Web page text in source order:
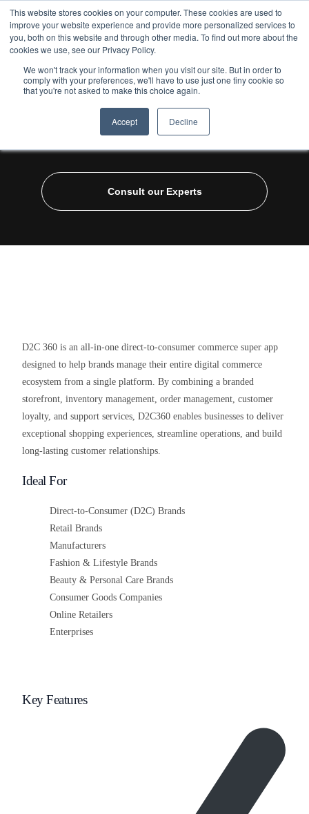
This website stores cookies on your computer. These cookies are used to
improve your website experience and provide more personalized services to
you, both on this website and through other media. To find out more about the
cookies we use, see our Privacy Policy.
We won't track your information when you visit our site. But in order to
comply with your preferences, we'll have to use just one tiny cookie so
that you're not asked to make this choice again.
Accept Decline
Home/ Industries/ Ecommerce/ D2C 360
D2C 360
Consult our Experts
D2C 360 is an all-in-one direct-to-consumer commerce super app
designed to help brands manage their entire digital commerce
ecosystem from a single platform. By combining a branded
storefront, inventory management, order management, customer
loyalty, and support services, D2C360 enables businesses to deliver
exceptional shopping experiences, streamline operations, and build
long-lasting customer relationships.
Ideal For
Direct-to-Consumer (D2C) Brands
Retail Brands
Manufacturers
Fashion & Lifestyle Brands
Beauty & Personal Care Brands
Consumer Goods Companies
Online Retailers
Enterprises
Key Features